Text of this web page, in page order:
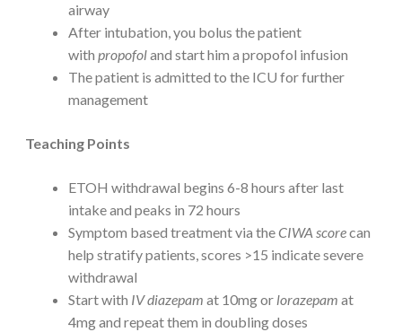
airway
After intubation, you bolus the patient
with propofoland start him a propofol infusion
The patient is admitted to the ICU for further
management
Teaching Points
ETOH withdrawal begins 6-8 hours after last
intake and peaks in 72 hours
Symptom based treatment via theCIWA scorecan
help stratify patients, scores >15 indicate severe
withdrawal
Start with IV diazepam at 10mg or lorazepam at
4mg and repeat them in doubling doses